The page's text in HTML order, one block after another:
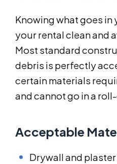
Knowing what goes
your rental clean and
Most standard
debris is perfectly
certain materials
and cannot go in a
Acceptable
Drywall and plaster